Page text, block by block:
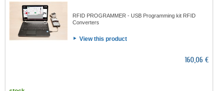
RFID PROGRAMMER - USB Programming kit RFID
Converters
View this product
160,06 €